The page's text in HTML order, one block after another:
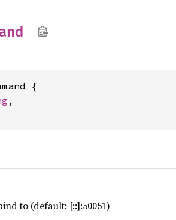
{
,
to (default: [::]:50051)